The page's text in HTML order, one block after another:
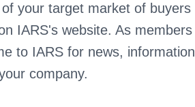
your target market of buyers
IARS's website. As members
to IARS for news, information
company.